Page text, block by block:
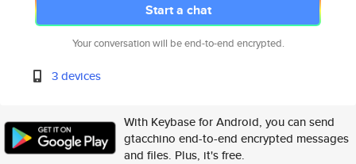
Start a chat
Your conversation will be end-to-end encrypted.
3 devices
With Keybase for Android, you can send
gtacchino end-to-end encrypted messages
and files. Plus, it's free.